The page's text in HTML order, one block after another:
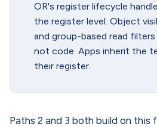
OR's register lifecycle
the register level. Object
and group-based read
not code. Apps inherit the
their register.
Paths 2 and 3 both build on this